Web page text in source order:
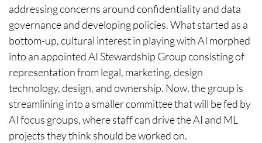
addressing concerns around confidentiality and data
governance and developing policies. What started as a
bottom-up, cultural interest in playing with AI morphed
into an appointed AI Stewardship Group consisting of
representation from legal, marketing, design
technology, design, and ownership. Now, the group is
streamlining into a smaller committee that will be fed by
AI focus groups, where staff can drive the AI and ML
projects they think should be worked on.